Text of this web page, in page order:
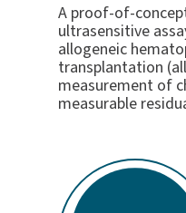
A proof-of-
ultrasensitive
allogeneic
transplantation
measurement of
measurable